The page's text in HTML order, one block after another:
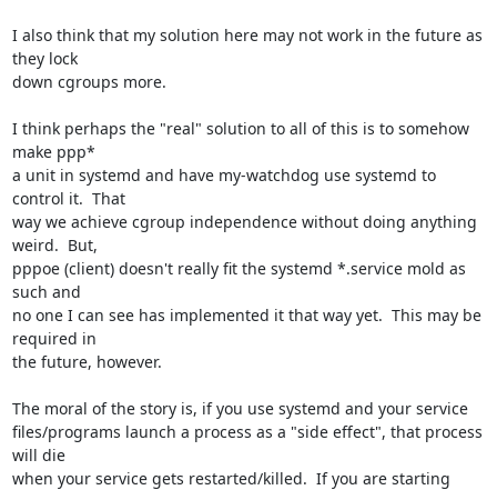
I also think that my solution here may not work in the future as
they lock
down cgroups more.
I think perhaps the "real" solution to all of this is to somehow
make ppp*
a unit in systemd and have my-watchdog use systemd to
control it.  That
way we achieve cgroup independence without doing anything
weird.  But,
pppoe (client) doesn't really fit the systemd *.service mold as
such and
no one I can see has implemented it that way yet.  This may be
required in
the future, however.
The moral of the story is, if you use systemd and your service
files/programs launch a process as a "side effect", that process
will die
when your service gets restarted/killed.  If you are starting